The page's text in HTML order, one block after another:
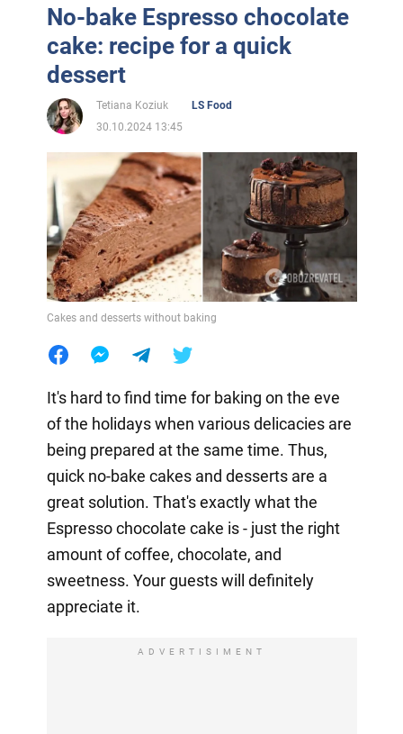
No-bake Espresso chocolate
cake: recipe for a quick
dessert
Tetiana Koziuk
LS Food
30.10.2024 13:45
Cakes and desserts without baking
It's hard to find time for baking on the eve
of the holidays when various delicacies are
being prepared at the same time. Thus,
quick no-bake cakes and desserts are a
great solution. That's exactly what the
Espresso chocolate cake is - just the right
amount of coffee, chocolate, and
sweetness. Your guests will definitely
appreciate it.
ADVERTISIMENT